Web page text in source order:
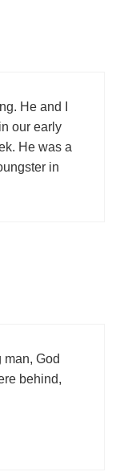
He and I
our early
He was a
in
God
behind,